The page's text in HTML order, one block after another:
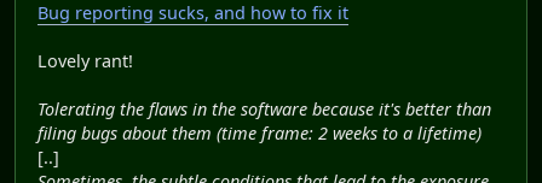
Bug reporting sucks, and how to fix it
Lovely rant!
Tolerating the flaws in the software because it's better than
filing bugs about them (time frame: 2 weeks to a lifetime)
[..]